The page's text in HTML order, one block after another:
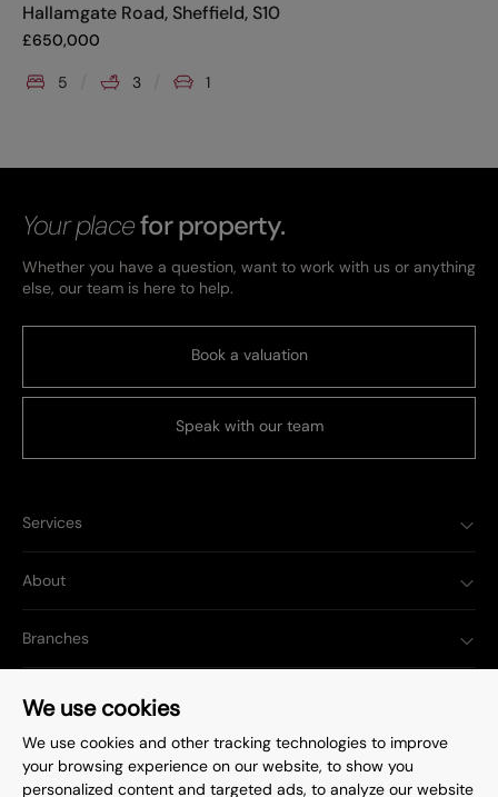
We use cookies
We use cookies and other tracking technologies to improve
your browsing experience on our website, to show you
personalized content and targeted ads, to analyze our website
Hallamgate Road, Sheffield, S10
£650,000
5 3 1
Your placefor property.
Whether you have a question, want to work with us or anything
else, our team is here to help.
Book a valuation
Speak with our team
Services
About
Branches
Popular Searches